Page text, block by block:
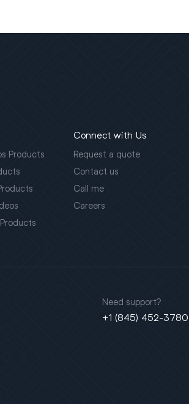
Products
Connect with Us
Request a quote
Contact us
Call me
Careers
Need support?
+1 (845) 452-3780